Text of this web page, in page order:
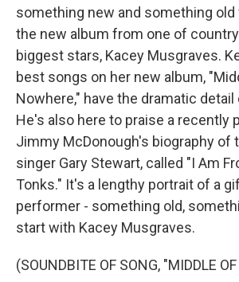
something new and something old
the new album from one of
biggest stars, Kacey Musgraves.
best songs on her new album,
Nowhere," have the dramatic
He's also here to praise a recently
Jimmy McDonough's biography of
singer Gary Stewart, called "I Am
Tonks." It's a lengthy portrait of a
performer - something old,
start with Kacey Musgraves.
(SOUNDBITE OF SONG, "MIDDLE